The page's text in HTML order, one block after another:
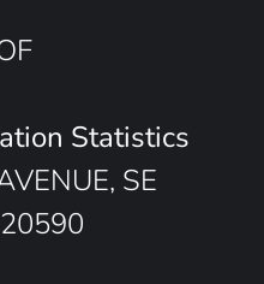
Statistics
SE